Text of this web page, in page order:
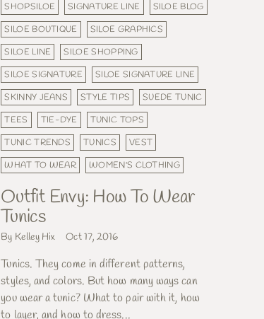
SHOPSILOE
SIGNATURE LINE
SILOE BLOG
SILOE BOUTIQUE
SILOE GRAPHICS
SILOE LINE
SILOE SHOPPING
SILOE SIGNATURE
SILOE SIGNATURE LINE
SKINNY JEANS
STYLE TIPS
SUEDE TUNIC
TEES
TIE-DYE
TUNIC TOPS
TUNIC TRENDS
TUNICS
VEST
WHAT TO WEAR
WOMEN'S CLOTHING
Outfit Envy: How To Wear
Tunics
By Kelley Hix Oct 17, 2016
Tunics. They come in different patterns,
styles, and colors. But how many ways can
you wear a tunic? What to pair with it, how
to layer, and how to dress...